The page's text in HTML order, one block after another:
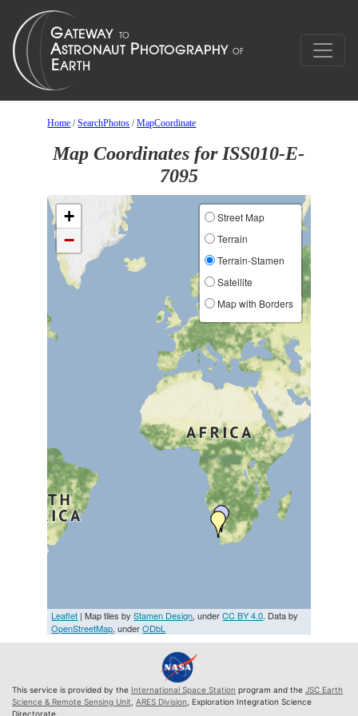
Home /SearchPhotos /MapCoordinate
Map Coordinates for ISS010-E-
7095
+
−
Street Map
Terrain
Terrain-Stamen
Satellite
Map with Borders
Leaflet | Map tiles byStamen Design, underCC BY 4.0. Data by
OpenStreetMap, underODbL
This service is provided by the International Space Station program and the JSC Earth
Science & Remote Sensing Unit ARES Division , Exploration Integration Science
Directorate.